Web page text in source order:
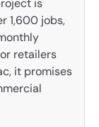
is
1,600 jobs,
retailers
it promises